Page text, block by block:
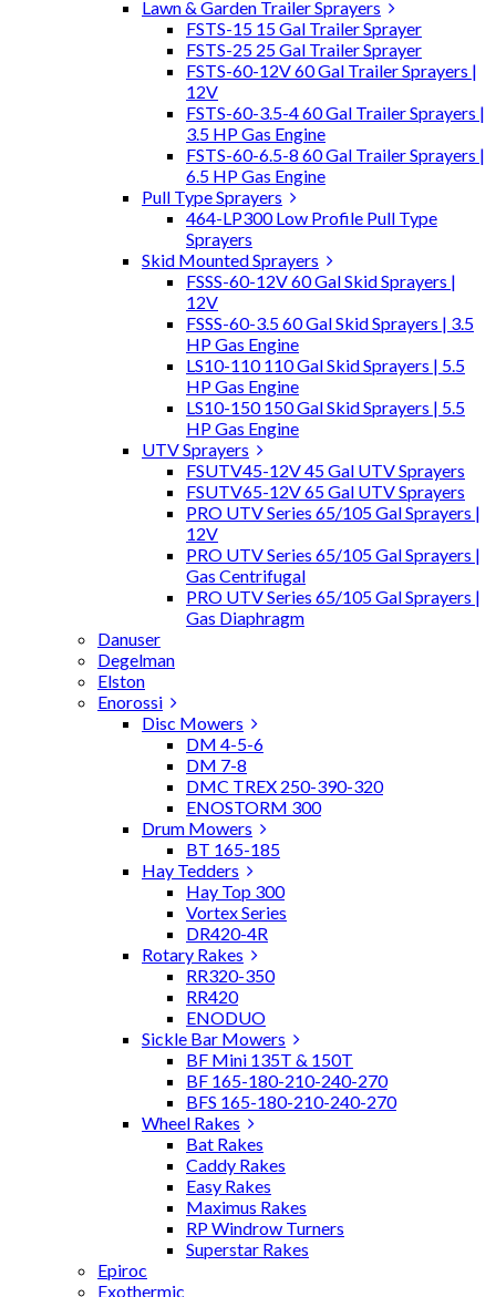
Lawn & Garden Trailer Sprayers
FSTS-15 15 Gal Trailer Sprayer
FSTS-25 25 Gal Trailer Sprayer
FSTS-60-12V 60 Gal Trailer Sprayers |
12V
FSTS-60-3.5-4 60 Gal Trailer Sprayers |
3.5 HP Gas Engine
FSTS-60-6.5-8 60 Gal Trailer Sprayers |
6.5 HP Gas Engine
Pull Type Sprayers
464-LP300 Low Profile Pull Type
Sprayers
Skid Mounted Sprayers
FSSS-60-12V 60 Gal Skid Sprayers |
12V
FSSS-60-3.5 60 Gal Skid Sprayers | 3.5
HP Gas Engine
LS10-110 110 Gal Skid Sprayers | 5.5
HP Gas Engine
LS10-150 150 Gal Skid Sprayers | 5.5
HP Gas Engine
UTV Sprayers
FSUTV45-12V 45 Gal UTV Sprayers
FSUTV65-12V 65 Gal UTV Sprayers
PRO UTV Series 65/105 Gal Sprayers |
12V
PRO UTV Series 65/105 Gal Sprayers |
Gas Centrifugal
PRO UTV Series 65/105 Gal Sprayers |
Gas Diaphragm
Danuser
Degelman
Elston
Enorossi
Disc Mowers
DM 4-5-6
DM 7-8
DMC TREX 250-390-320
ENOSTORM 300
Drum Mowers
BT 165-185
Hay Tedders
Hay Top 300
Vortex Series
DR420-4R
Rotary Rakes
RR320-350
RR420
ENODUO
Sickle Bar Mowers
BF Mini 135T & 150T
BF 165-180-210-240-270
BFS 165-180-210-240-270
Wheel Rakes
Bat Rakes
Caddy Rakes
Easy Rakes
Maximus Rakes
RP Windrow Turners
Superstar Rakes
Epiroc
Exothermic